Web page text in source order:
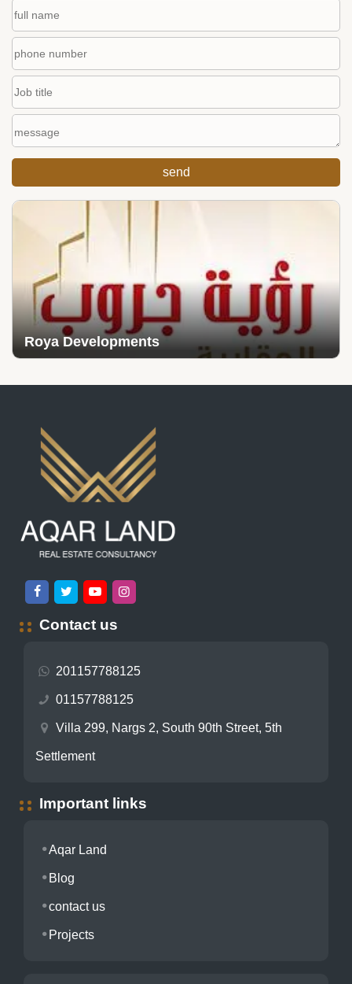
Roya Developments
Contact us
201157788125
01157788125
Villa 299, Nargs 2, South 90th Street, 5th
Settlement
Important links
Aqar Land
Blog
contact us
Projects